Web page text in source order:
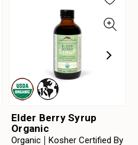
Elder Berry Syrup
Organic
Organic
Kosher Certified By